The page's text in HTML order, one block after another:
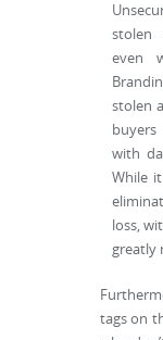
stolen
even
stolen
with
While
loss,
greatly
tags on